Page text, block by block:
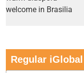
Regular